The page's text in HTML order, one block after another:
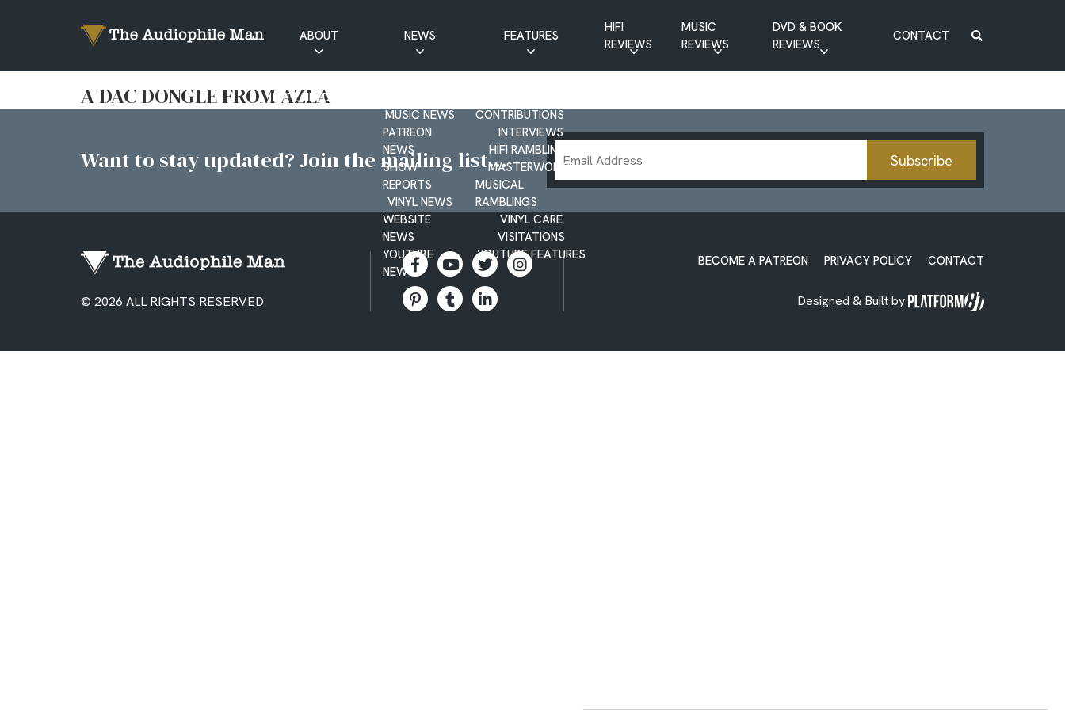
ABOUT
EXPLAINED
NEWS
MUSIC NEWS
PATREON
NEWS
SHOW
REPORTS
VINYL NEWS
WEBSITE
NEWS
YOUTUBE
NEWS
FEATURES
CONTRIBUTIONS
INTERVIEWS
HIFI RAMBLINGS
MASTERWORKS
MUSICAL
RAMBLINGS
VINYL CARE
VISITATIONS
YOUTUBE FEATURES
HIFI
REVIEWS
MUSIC
REVIEWS
DVD & BOOK
REVIEWS
CONTACT
A DAC DONGLE FROM AZLA
Want to stay updated? Join the mailing list...
Email
Address
Subscribe
© 2026 ALL RIGHTS RESERVED
BECOME A PATREON PRIVACY POLICY CONTACT
Designed & Built by